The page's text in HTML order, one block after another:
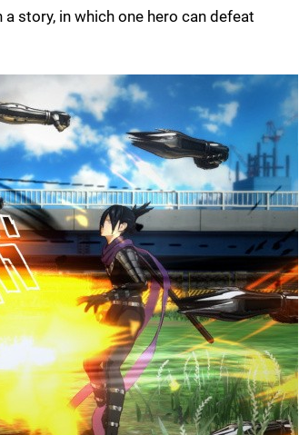
story, in which one hero can defeat